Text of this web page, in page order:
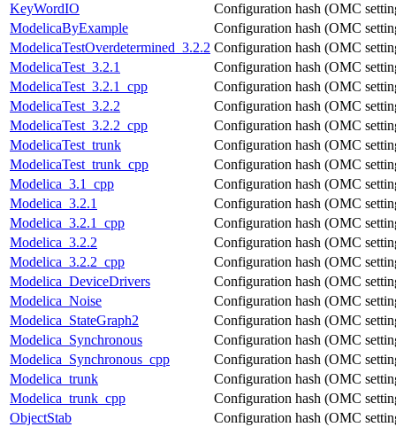
KeyWordIO
Configuration hash (OMC
ModelicaByExample
Configuration hash (OMC
ModelicaTestOverdetermined_3.2.2 Configuration hash (OMC
ModelicaTest_3.2.1
Configuration hash (OMC
ModelicaTest_3.2.1_cpp
Configuration hash (OMC
ModelicaTest_3.2.2
Configuration hash (OMC
ModelicaTest_3.2.2_cpp
Configuration hash (OMC
ModelicaTest_trunk
Configuration hash (OMC
ModelicaTest_trunk_cpp
Configuration hash (OMC
Modelica_3.1_cpp
Configuration hash (OMC
Modelica_3.2.1
Configuration hash (OMC
Modelica_3.2.1_cpp
Configuration hash (OMC
Modelica_3.2.2
Configuration hash (OMC
Modelica_3.2.2_cpp
Configuration hash (OMC
Modelica_DeviceDrivers
Configuration hash (OMC
Modelica_Noise
Configuration hash (OMC
Modelica_StateGraph2
Configuration hash (OMC
Modelica_Synchronous
Configuration hash (OMC
Modelica_Synchronous_cpp
Configuration hash (OMC
Modelica_trunk
Configuration hash (OMC
Modelica_trunk_cpp
Configuration hash (OMC
ObjectStab
Configuration hash (OMC